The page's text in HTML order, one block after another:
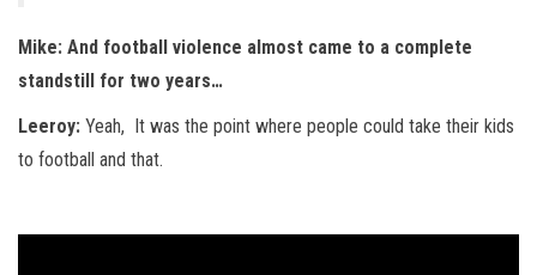
Mike: And football violence almost came to a complete
standstill for two years…
Leeroy: Yeah, It was the point where people could take their kids
to football and that.